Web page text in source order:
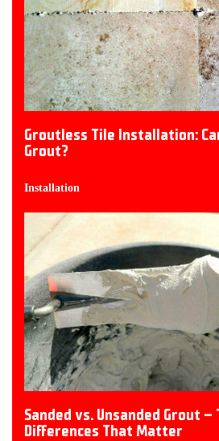
Groutless Tile Installation:
Grout?
Installation
Sanded vs. Unsanded Grout –
Differences That Matter